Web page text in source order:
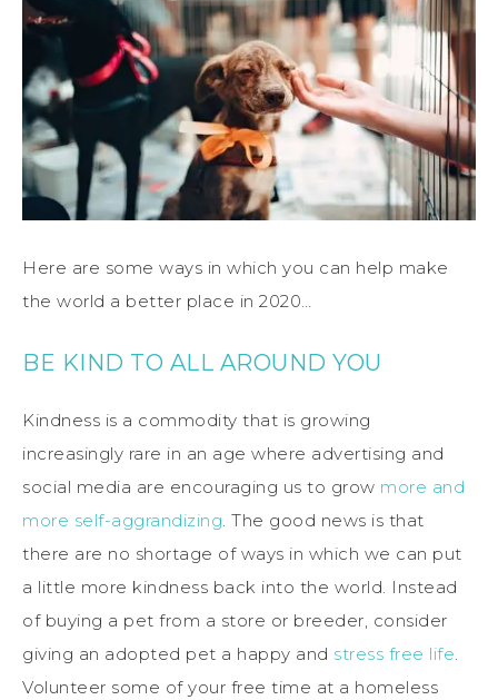
Here are some ways in which you can help make
the world a better place in 2020…
BE KIND TO ALL AROUND YOU
Kindness is a commodity that is growing
increasingly rare in an age where advertising and
social media are encouraging us to grow more and
more self-aggrandizing. The good news is that
there are no shortage of ways in which we can put
a little more kindness back into the world. Instead
of buying a pet from a store or breeder, consider
giving an adopted pet a happy and stress free life.
Volunteer some of your free time at a homeless